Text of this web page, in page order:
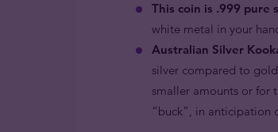
This coin is .999 pure
white metal in your
Australian Silver
silver compared to
smaller amounts or for
“buck”, in anticipation